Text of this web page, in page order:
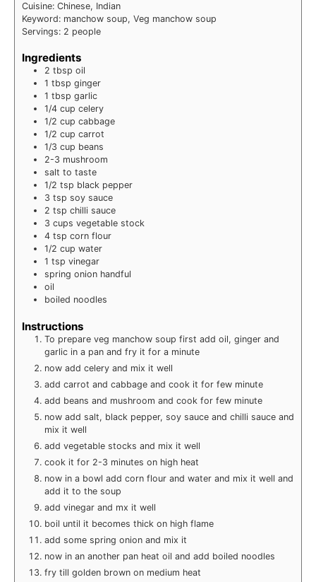
Cuisine: Chinese, Indian
Keyword: manchow soup, Veg manchow soup
Servings: 2 people
Ingredients
2 tbsp oil
1 tbsp ginger
1 tbsp garlic
1/4 cup celery
1/2 cup cabbage
1/2 cup carrot
1/3 cup beans
2-3 mushroom
salt to taste
1/2 tsp black pepper
3 tsp soy sauce
2 tsp chilli sauce
3 cups vegetable stock
4 tsp corn flour
1/2 cup water
1 tsp vinegar
spring onion handful
oil
boiled noodles
Instructions
To prepare veg manchow soup first add oil, ginger and
garlic in a pan and fry it for a minute
now add celery and mix it well
add carrot and cabbage and cook it for few minute
add beans and mushroom and cook for few minute
now add salt, black pepper, soy sauce and chilli sauce and
mix it well
add vegetable stocks and mix it well
cook it for 2-3 minutes on high heat
now in a bowl add corn flour and water and mix it well and
add it to the soup
add vinegar and mx it well
boil until it becomes thick on high flame
add some spring onion and mix it
now in an another pan heat oil and add boiled noodles
fry till golden brown on medium heat